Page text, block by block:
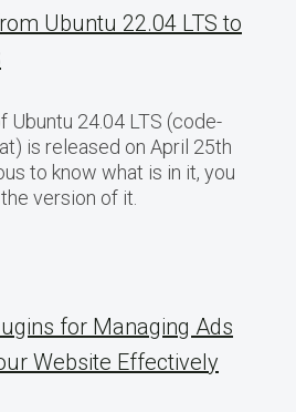
Ubuntu 22.04 LTS to
Ubuntu 24.04 LTS (code-
is released on April 25th
to know what is in it, you
version of it.
for Managing Ads
Website Effectively